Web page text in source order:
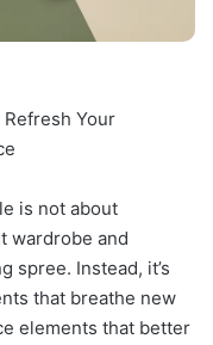
Refresh Your
is not about
wardrobe and
spree. Instead, it’s
that breathe new
elements that better